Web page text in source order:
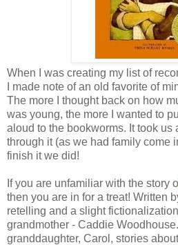
When I was creating my list of
I made note of an old favorite of
The more I thought back on how
was young, the more I wanted to
aloud to the bookworms. It took us
through it (as we had family come
finish it we did!
If you are unfamiliar with the story
then you are in for a treat! Written
retelling and a slight
grandmother - Caddie
granddaughter, Carol, stories